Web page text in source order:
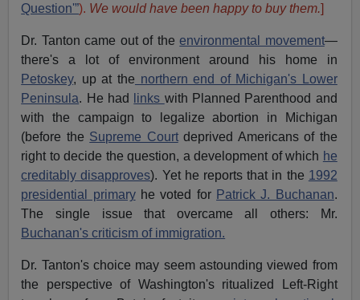
Question'”). We would have been happy to buy them.]
Dr. Tanton came out of theenvironmental movement—
there's a lot of environment around his home in
Petoskey, up at the northern end of Michigan's Lower
Peninsula. He had links with Planned Parenthood and
with the campaign to legalize abortion in Michigan
(before the Supreme Courtdeprived Americans of the
right to decide the question, a development of which he
creditably disapproves). Yet he reports that in the 1992
presidential primaryhe voted for Patrick J. Buchanan.
The single issue that overcame all others: Mr.
Buchanan's criticism of immigration.
Dr. Tanton's choice may seem astounding viewed from
the perspective of Washington's ritualized Left-Right